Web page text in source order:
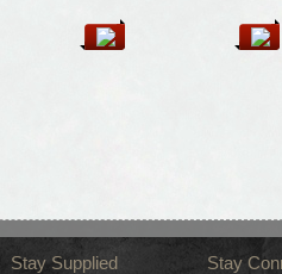
Stay Supplied Stay